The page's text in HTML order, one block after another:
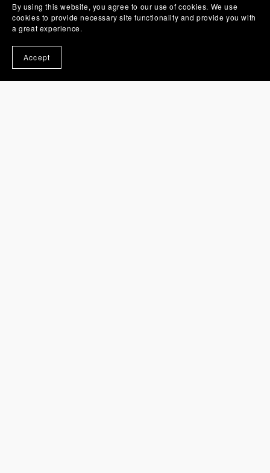
By using this website, you agree to our use of cookies. We use
cookies to provide necessary site functionality and provide you with
a great experience.
Accept